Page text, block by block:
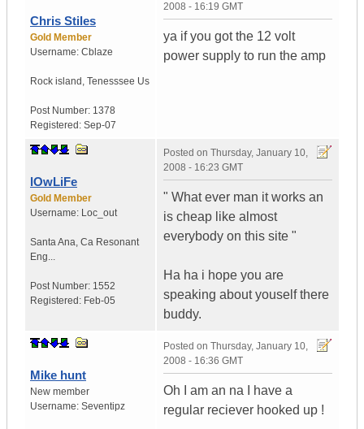
Chris Stiles
Gold Member
Username: Cblaze
Rock island , Tenesssee Us
Post Number: 1378
Registered: Sep-07
2008 - 16:19 GMT
ya if you got the 12 volt
power supply to run the amp
lOwLiFe
Gold Member
Username: Loc_out
Santa Ana, Ca Resonant
Eng...
Post Number: 1552
Registered: Feb-05
Posted on Thursday, January 10,
2008 - 16:23 GMT
" What ever man it works an
is cheap like almost
everybody on this site "
Ha ha i hope you are
speaking about youself there
buddy.
Mike hunt
New member
Username: Seventipz
Posted on Thursday, January 10,
2008 - 16:36 GMT
Oh I am an na I have a
regular reciever hooked up !